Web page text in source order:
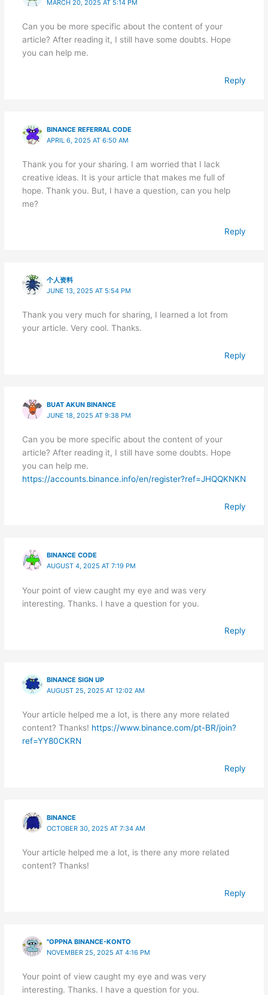
MARCH 20, 2025 AT 5:14 PM
Can you be more specific about the content of your
article? After reading it, I still have some doubts. Hope
you can help me.
Reply
BINANCE REFERRAL CODE
APRIL 6, 2025 AT 6:50 AM
Thank you for your sharing. I am worried that I lack
creative ideas. It is your article that makes me full of
hope. Thank you. But, I have a question, can you help
me?
Reply
个人资料
JUNE 13, 2025 AT 5:54 PM
Thank you very much for sharing, I learned a lot from
your article. Very cool. Thanks.
Reply
BUAT AKUN BINANCE
JUNE 18, 2025 AT 9:38 PM
Can you be more specific about the content of your
article? After reading it, I still have some doubts. Hope
you can help me.
https://accounts.binance.info/en/register?ref=JHQQKNKN
Reply
BINANCE CODE
AUGUST 4, 2025 AT 7:19 PM
Your point of view caught my eye and was very
interesting. Thanks. I have a question for you.
Reply
BINANCE SIGN UP
AUGUST 25, 2025 AT 12:02 AM
Your article helped me a lot, is there any more related
content? Thanks! https://www.binance.com/pt-BR/join?
ref=YY80CKRN
Reply
BINANCE
OCTOBER 30, 2025 AT 7:34 AM
Your article helped me a lot, is there any more related
content? Thanks!
Reply
"OPPNA BINANCE-KONTO
NOVEMBER 25, 2025 AT 4:16 PM
Your point of view caught my eye and was very
interesting. Thanks. I have a question for you.